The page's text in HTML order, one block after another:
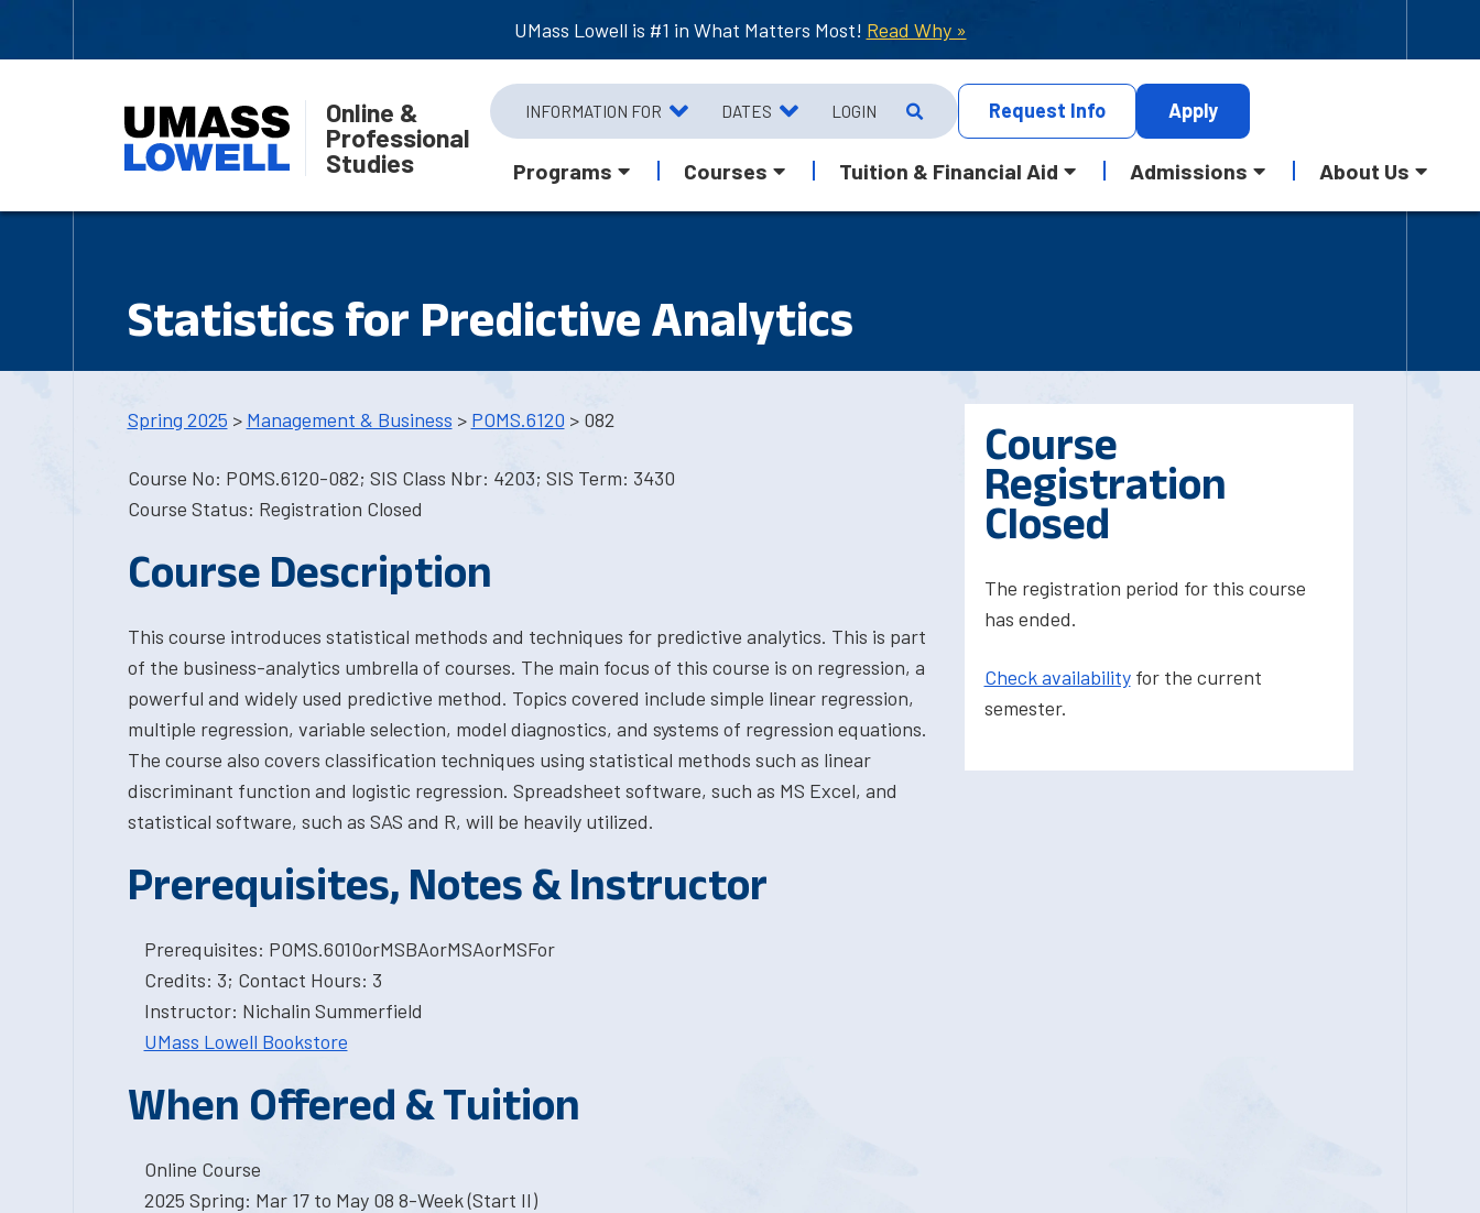
UMass Lowell is #1 in What Matters Most! Read Why »
Online &
Professional
Studies
INFORMATION FOR DATES LOGIN Request Info Apply
Programs Courses Tuition & Financial Aid Admissions About Us
Statistics for Predictive Analytics
Spring 2025 > Management & Business > POMS.6120 > 082
Course No: POMS.6120-082; SIS Class Nbr: 4203; SIS Term: 3430
Course Status: Registration Closed
Course Description
This course introduces statistical methods and techniques for predictive analytics. This is part
of the business-analytics umbrella of courses. The main focus of this course is on regression, a
powerful and widely used predictive method. Topics covered include simple linear regression,
multiple regression, variable selection, model diagnostics, and systems of regression equations.
The course also covers classification techniques using statistical methods such as linear
discriminant function and logistic regression. Spreadsheet software, such as MS Excel, and
statistical software, such as SAS and R, will be heavily utilized.
Prerequisites, Notes & Instructor
Prerequisites: POMS.6010orMSBAorMSAorMSFor
Credits: 3; Contact Hours: 3
Instructor: Nichalin Summerfield
UMass Lowell Bookstore
When Offered & Tuition
Online Course
2025 Spring: Mar 17 to May 08 8-Week (Start II)
Course
Registration
Closed
The registration period for this course
has ended.
Check availabilityfor the current
semester.